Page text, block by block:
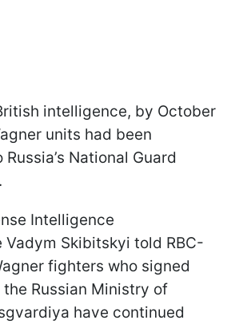
intelligence, by October
units had been
National Guard
Intelligence
Skibitskyi told RBC-
fighters who signed
Russian Ministry of
have continued